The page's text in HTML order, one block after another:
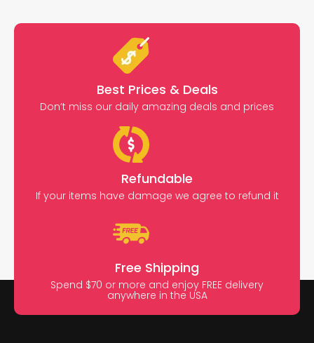
Best Prices & Deals
Don’t miss our daily amazing deals and prices
Refundable
If your items have damage we agree to refund it
Free Shipping
Spend $70 or more and enjoy FREE delivery
anywhere in the USA